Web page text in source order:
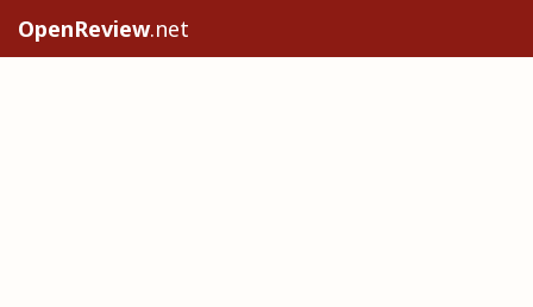
OpenReview.net